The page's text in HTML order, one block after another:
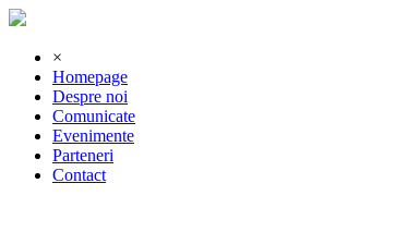
×
Homepage
Despre noi
Comunicate
Evenimente
Parteneri
Contact